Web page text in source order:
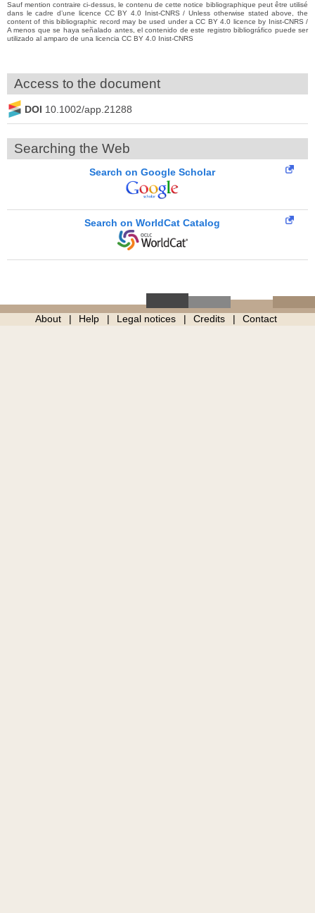
Sauf mention contraire ci-dessus, le contenu de cette notice bibliographique peut être utilisé
dans le cadre d’une licence CC BY 4.0 Inist-CNRS / Unless otherwise stated above, the
content of this bibliographic record may be used under a CC BY 4.0 licence by Inist-CNRS /
A menos que se haya señalado antes, el contenido de este registro bibliográfico puede ser
utilizado al amparo de una licencia CC BY 4.0 Inist-CNRS
Access to the document
DOI 10.1002/app.21288
Searching the Web
Search on Google Scholar
Search on WorldCat Catalog
About Help Legal notices Credits Contact